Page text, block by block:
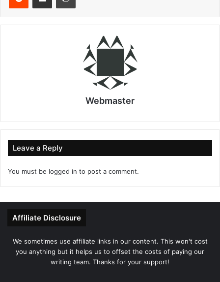
Webmaster
Leave a Reply
You must be logged in to post a comment.
Affiliate Disclosure
We sometimes use affiliate links in our content. This won't cost
you anything but it helps us to offset the costs of paying our
writing team. Thanks for your support!